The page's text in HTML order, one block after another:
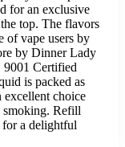
for an exclusive
top. The flavors
of vape users by
by Dinner Lady
Certified
is packed as
excellent choice
smoking. Refill
a delightful